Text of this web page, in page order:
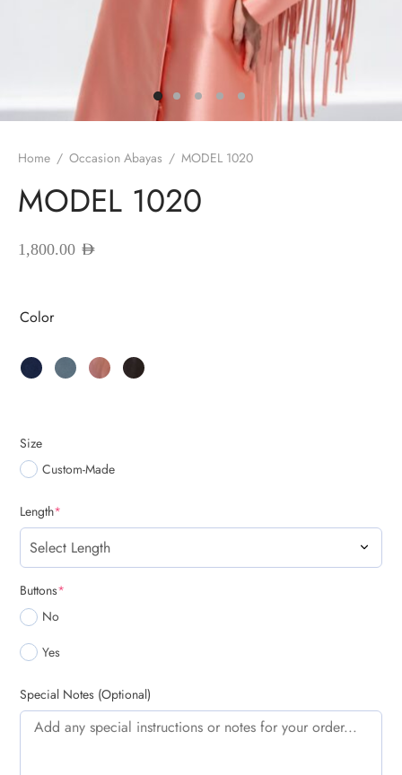
Home / Occasion Abayas / MODEL 1020
MODEL 1020
1,800.00 AED
Color
Size
Custom-Made
Length*
Buttons*
No
Yes
Special Notes (Optional)
Abayas
Abayas